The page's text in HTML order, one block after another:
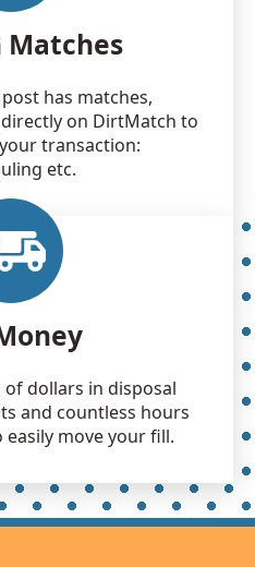
has matches,
on DirtMatch to
transaction:
etc.
of dollars in disposal
and countless hours
move your fill.